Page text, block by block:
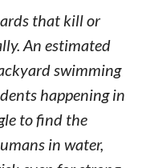
that kill or
An estimated
swimming
happening in
to find the
in water,